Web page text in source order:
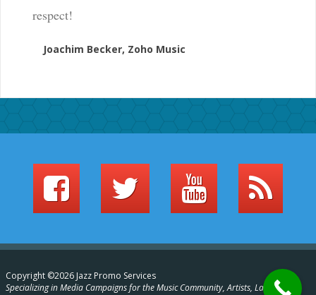
respect!
Joachim Becker, Zoho Music
Copyright ©2026 Jazz Promo Services
Specializing in Media Campaigns for the Music Community, Artists, Labels,